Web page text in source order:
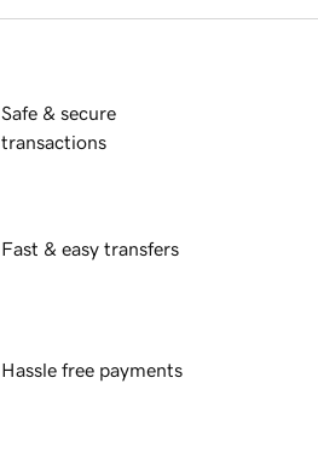
Safe & secure
transactions
Fast & easy transfers
Hassle free payments